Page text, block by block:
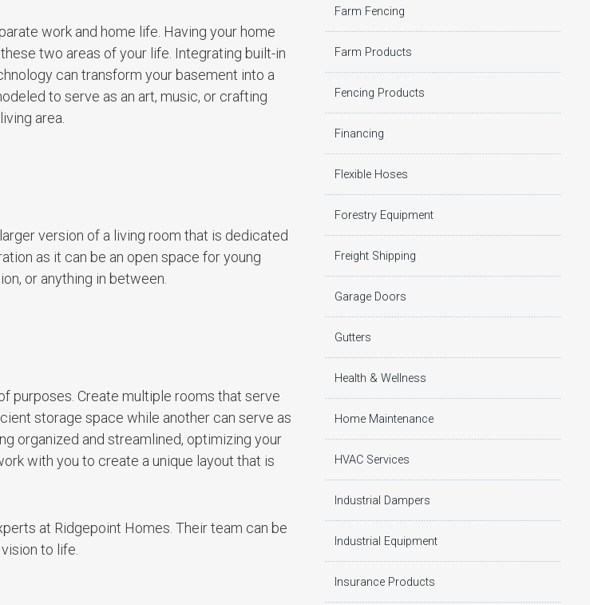
work and home life. Having your home
two areas of your life. Integrating built-in
can transform your basement into a
to serve as an art, music, or crafting
area.
version of a living room that is dedicated
as it can be an open space for young
or anything in between.
purposes. Create multiple rooms that serve
storage space while another can serve as
organized and streamlined, optimizing your
with you to create a unique layout that is
at Ridgepoint Homes. Their team can be
to life.
Farm Fencing
Farm Products
Fencing Products
Financing
Flexible Hoses
Forestry Equipment
Freight Shipping
Garage Doors
Gutters
Health & Wellness
Home Maintenance
HVAC Services
Industrial Dampers
Industrial Equipment
Insurance Products